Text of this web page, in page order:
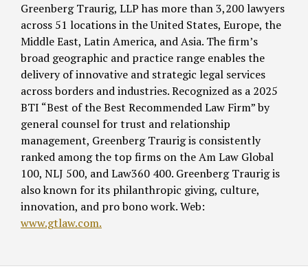
Greenberg Traurig, LLP has more than 3,200 lawyers
across 51 locations in the United States, Europe, the
Middle East, Latin America, and Asia. The firm’s
broad geographic and practice range enables the
delivery of innovative and strategic legal services
across borders and industries. Recognized as a 2025
BTI “Best of the Best Recommended Law Firm” by
general counsel for trust and relationship
management, Greenberg Traurig is consistently
ranked among the top firms on the Am Law Global
100, NLJ 500, and Law360 400. Greenberg Traurig is
also known for its philanthropic giving, culture,
innovation, and pro bono work. Web:
www.gtlaw.com.